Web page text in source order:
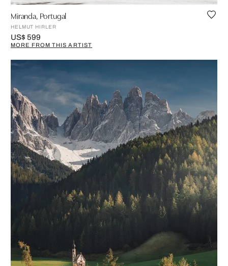
Miranda, Portugal
HELMUT HIRLER
US$ 599
MORE FROM THIS ARTIST